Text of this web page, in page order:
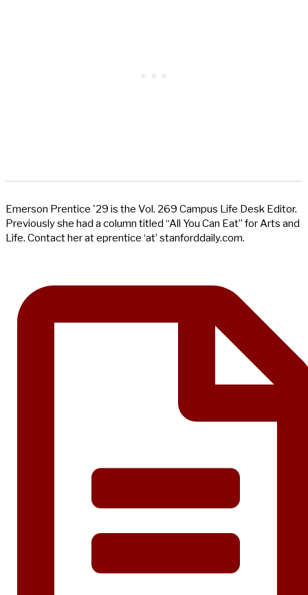
Emerson Prentice '29 is the Vol. 269 Campus Life Desk Editor.
Previously she had a column titled “All You Can Eat” for Arts and
Life. Contact her at eprentice ‘at’ stanforddaily.com.